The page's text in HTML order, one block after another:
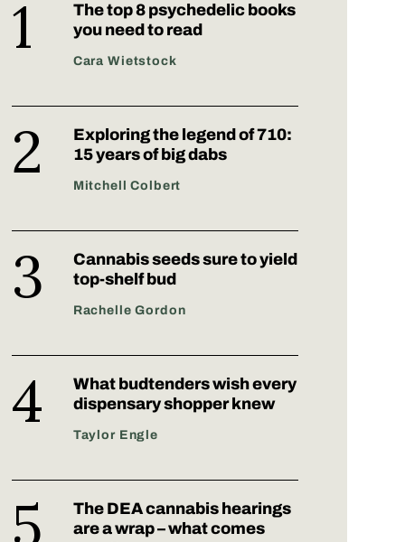
The top 8 psychedelic books
you need to read
Cara Wietstock
Exploring the legend of 710:
15 years of big dabs
Mitchell Colbert
Cannabis seeds sure to yield
top-shelf bud
Rachelle Gordon
What budtenders wish every
dispensary shopper knew
Taylor Engle
The DEA cannabis hearings
are a wrap – what comes